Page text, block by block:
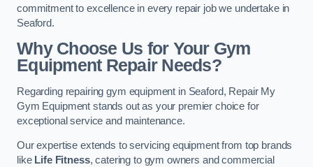
commitment to excellence in every repair job we undertake in
Seaford.
Why Choose Us for Your Gym
Equipment Repair Needs?
Regarding repairing gym equipment in Seaford, Repair My
Gym Equipment stands out as your premier choice for
exceptional service and maintenance.
Our expertise extends to servicing equipment from top brands
like Life Fitness, catering to gym owners and commercial